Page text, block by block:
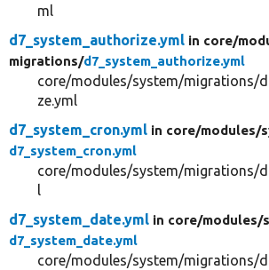
ml
d7_system_authorize.yml in core/
migrations/d7_system_authorize.yml
core/modules/system/migrations/
ze.yml
d7_system_cron.yml in core/modules/
d7_system_cron.yml
core/modules/system/migrations/
l
d7_system_date.yml in core/modules/
d7_system_date.yml
core/modules/system/migrations/